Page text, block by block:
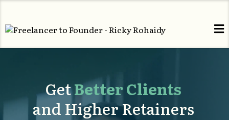
GetBetter Clients
and Higher Retainers